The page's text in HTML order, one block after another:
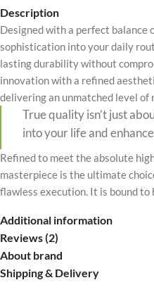
Description
Designed with a perfect balance
sophistication into your daily
lasting durability without
innovation with a refined
delivering an unmatched level of
True quality isn’t just
into your life and
Refined to meet the absolute
masterpiece is the ultimate
flawless execution. It is bound to
Additional information
Reviews (2)
About brand
Shipping & Delivery